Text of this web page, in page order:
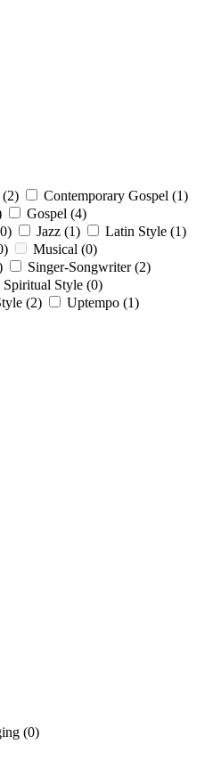
(2) Contemporary Gospel (1)
Gospel (4)
Jazz (1) Latin Style (1)
Musical (0)
Singer-Songwriter(2)
Spiritual Style (0)
(2) Uptempo (1)
(0)